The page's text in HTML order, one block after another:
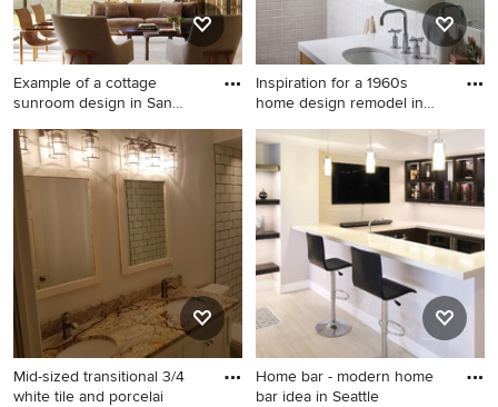
backsplash, cement tile
backsplash, paneled
appliances and an island
Example of a cottage
sunroom design in San
Example of a cottage
sunroom design in San
Francisco with a standard
ceiling
Inspiration for a 1960s
home design remodel in
Inspiration for a 1960s home
design remodel in San
Francisco
Mid-sized transitional 3/4
white tile and porcelai
Home bar - modern home
bar idea in Seattle